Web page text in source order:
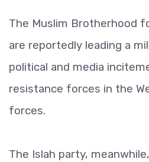
The Muslim Brotherhood
are reportedly leading a
political and media
resistance forces in the
forces.
The Islah party,